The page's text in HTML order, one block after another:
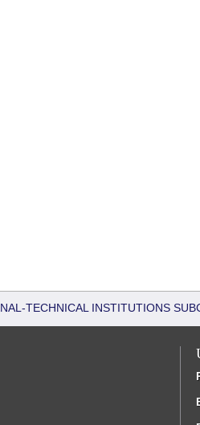
TECHNICAL INSTITUTIONS